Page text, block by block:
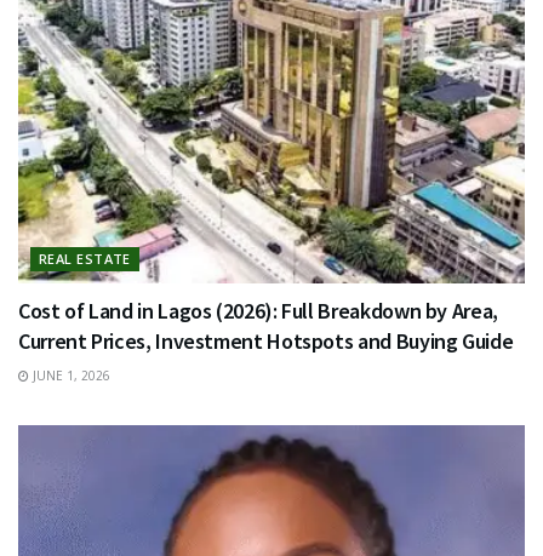
REAL ESTATE
Cost of Land in Lagos (2026): Full Breakdown by Area,
Current Prices, Investment Hotspots and Buying Guide
JUNE 1, 2026